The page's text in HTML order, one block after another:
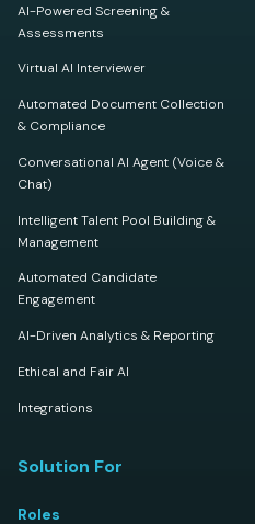
AI-Powered Screening &
Assessments
Virtual AI Interviewer
Automated Document Collection
& Compliance
Conversational AI Agent (Voice &
Chat)
Intelligent Talent Pool Building &
Management
Automated Candidate
Engagement
AI-Driven Analytics & Reporting
Ethical and Fair AI
Integrations
Solution For
Roles